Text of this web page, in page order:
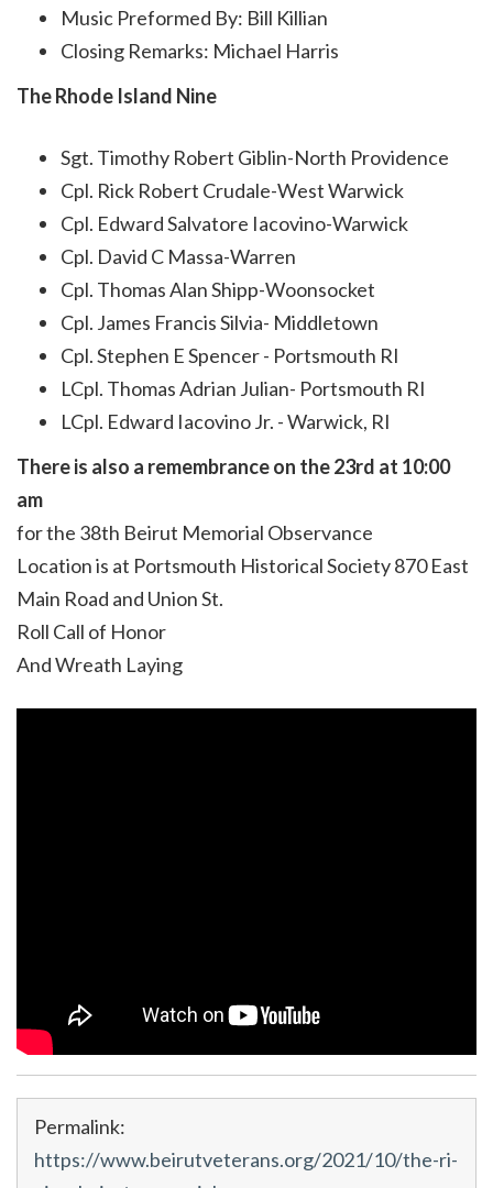
Music Preformed By: Bill Killian
Closing Remarks: Michael Harris
The Rhode Island Nine
Sgt. Timothy Robert Giblin-North Providence
Cpl. Rick Robert Crudale-West Warwick
Cpl. Edward Salvatore Iacovino-Warwick
Cpl. David C Massa-Warren
Cpl. Thomas Alan Shipp-Woonsocket
Cpl. James Francis Silvia- Middletown
Cpl. Stephen E Spencer - Portsmouth RI
LCpl. Thomas Adrian Julian- Portsmouth RI
LCpl. Edward Iacovino Jr. - Warwick, RI
There is also a remembrance on the 23rd at 10:00
am
for the 38th Beirut Memorial Observance
Location is at Portsmouth Historical Society 870 East
Main Road and Union St.
Roll Call of Honor
And Wreath Laying
Permalink:
https://www.beirutveterans.org/2021/10/the-ri-